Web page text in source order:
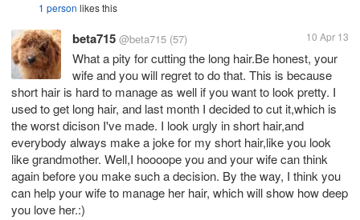
1 person likes this
beta715 @beta715 (57) 10 Apr 13
What a pity for cutting the long hair.Be honest, your
wife and you will regret to do that. This is because
short hair is hard to manage as well if you want to look pretty. I
used to get long hair, and last month I decided to cut it,which is
the worst dicison I've made. I look urgly in short hair,and
everybody always make a joke for my short hair,like you look
like grandmother. Well,I hoooope you and your wife can think
again before you make such a decision. By the way, I think you
can help your wife to manage her hair, which will show how deep
you love her.:)